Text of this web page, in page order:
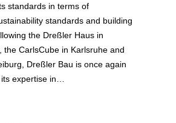
standards in terms of
standards and building
the Dreßler Haus in
the CarlsCube in Karlsruhe and
Dreßler Bau is once again
expertise in…